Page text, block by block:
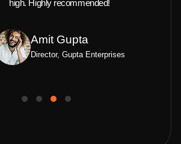
high. Highly recommended!
Amit Gupta
Director, Gupta Enterprises